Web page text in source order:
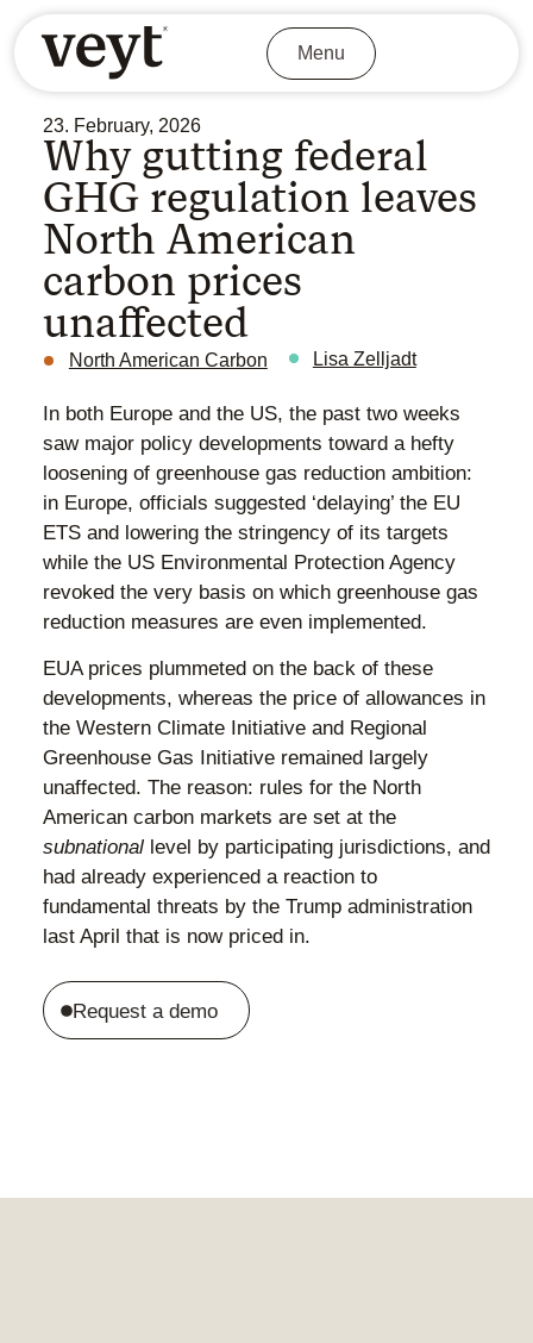
Menu
23. February, 2026
Why gutting federal
GHG regulation leaves
North American
carbon prices
unaffected
North American Carbon Lisa Zelljadt
In both Europe and the US, the past two weeks
saw major policy developments toward a hefty
loosening of greenhouse gas reduction ambition:
in Europe, officials suggested ‘delaying’ the EU
ETS and lowering the stringency of its targets
while the US Environmental Protection Agency
revoked the very basis on which greenhouse gas
reduction measures are even implemented.
EUA prices plummeted on the back of these
developments, whereas the price of allowances in
the Western Climate Initiative and Regional
Greenhouse Gas Initiative remained largely
unaffected. The reason: rules for the North
American carbon markets are set at the
subnational level by participating jurisdictions, and
had already experienced a reaction to
fundamental threats by the Trump administration
last April that is now priced in.
Request a demo